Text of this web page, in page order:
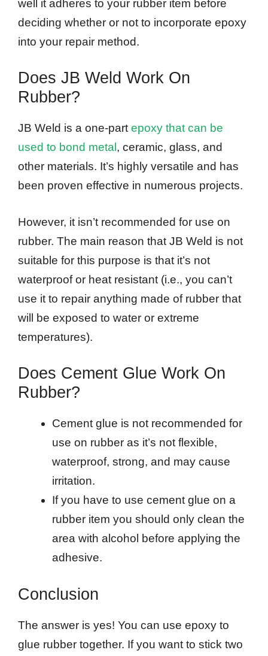
well it adheres to your rubber item before
deciding whether or not to incorporate epoxy
into your repair method.
Does JB Weld Work On
Rubber?
JB Weld is a one-partepoxy that can be
used to bond metal , ceramic, glass, and
other materials. It’s highly versatile and has
been proven effective in numerous projects.
However, it isn’t recommended for use on
rubber. The main reason that JB Weld is not
suitable for this purpose is that it’s not
waterproof or heat resistant (i.e., you can’t
use it to repair anything made of rubber that
will be exposed to water or extreme
temperatures).
Does Cement Glue Work On
Rubber?
Cement glue is not recommended for
use on rubber as it’s not flexible,
waterproof, strong, and may cause
irritation.
If you have to use cement glue on a
rubber item you should only clean the
area with alcohol before applying the
adhesive.
Conclusion
The answer is yes! You can use epoxy to
glue rubber together. If you want to stick two